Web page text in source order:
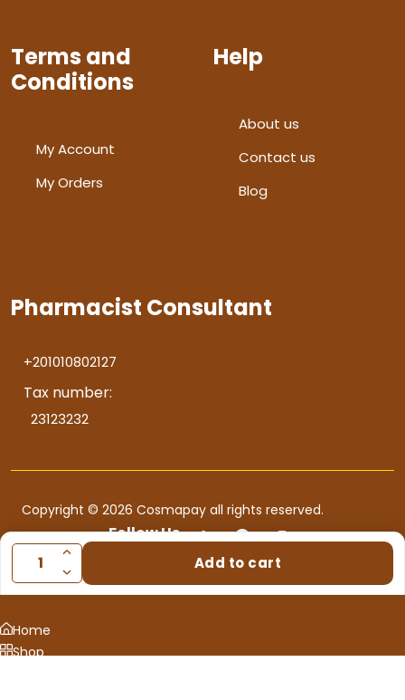
Add to cart
Terms and
Conditions
My Account
My Orders
Help
About us
Contact us
Blog
Pharmacist Consultant
+201010802127
Tax number:
23123232
Copyright © 2026 Cosmapay all rights reserved.
Follow Us
Home
Shop